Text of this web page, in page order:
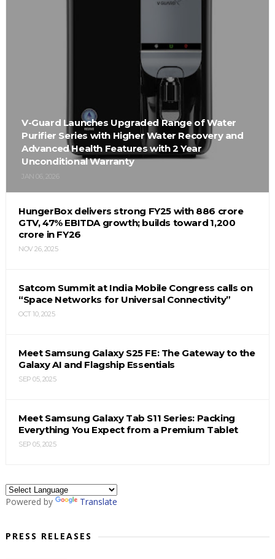
V-Guard Launches Upgraded Range of Water
Purifier Series with Higher Water Recovery and
Advanced Health Features with 2 Year
Unconditional Warranty
JAN 06, 2026
HungerBox delivers strong FY25 with ₹886 crore
GTV, 47% EBITDA growth; builds toward ₹1,200
crore in FY26
NOV 26, 2025
Satcom Summit at India Mobile Congress calls on
“Space Networks for Universal Connectivity”
OCT 10, 2025
Meet Samsung Galaxy S25 FE: The Gateway to the
Galaxy AI and Flagship Essentials
SEP 05, 2025
Meet Samsung Galaxy Tab S11 Series: Packing
Everything You Expect from a Premium Tablet
SEP 05, 2025
Powered by Translate
PRESS RELEASES